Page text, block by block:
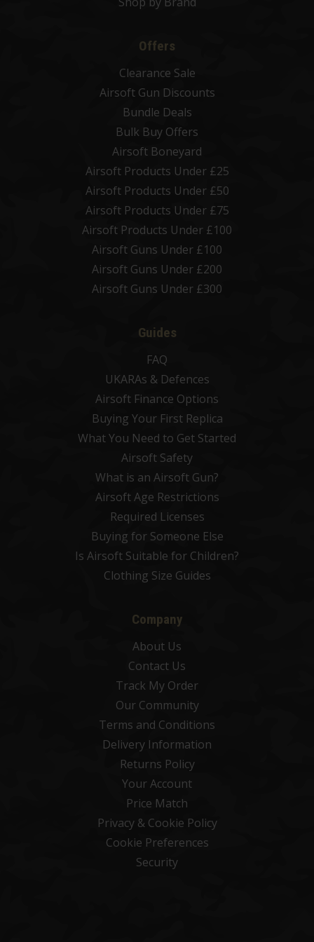
Offers
Clearance Sale
Airsoft Gun Discounts
Bundle Deals
Bulk Buy Offers
Airsoft Boneyard
Airsoft Products Under £25
Airsoft Products Under £50
Airsoft Products Under £75
Airsoft Products Under £100
Airsoft Guns Under £100
Airsoft Guns Under £200
Airsoft Guns Under £300
Guides
FAQ
UKARAs & Defences
Airsoft Finance Options
Buying Your First Replica
What You Need to Get Started
Airsoft Safety
What is an Airsoft Gun?
Airsoft Age Restrictions
Required Licenses
Buying for Someone Else
Is Airsoft Suitable for Children?
Clothing Size Guides
Company
About Us
Contact Us
Track My Order
Our Community
Terms and Conditions
Delivery Information
Returns Policy
Your Account
Price Match
Privacy & Cookie Policy
Cookie Preferences
Security